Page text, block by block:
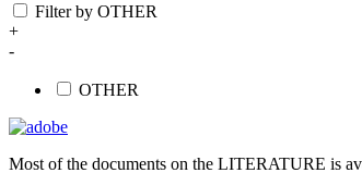
Filter by OTHER
+
-
OTHER
Most of the documents on the LITERATURE is